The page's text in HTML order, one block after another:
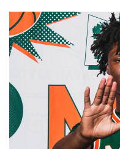
Hurricanes Add Cason to